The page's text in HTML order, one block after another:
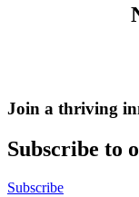
Join a thriving
Subscribe to
Subscribe